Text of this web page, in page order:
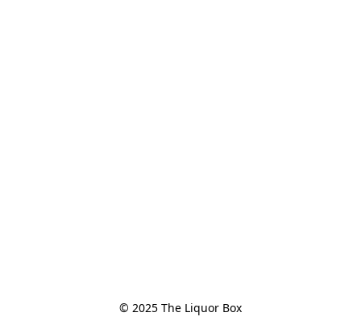
© 2025 The Liquor Box